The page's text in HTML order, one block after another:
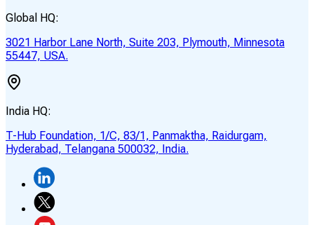
Global HQ:
3021 Harbor Lane North, Suite 203, Plymouth, Minnesota
55447, USA.
India HQ:
T-Hub Foundation, 1/C, 83/1, Panmaktha, Raidurgam,
Hyderabad, Telangana 500032, India.